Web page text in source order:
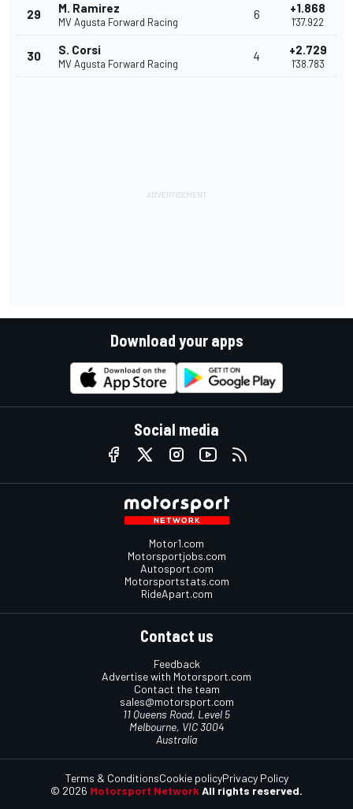
29 M. Ramirez
MV Agusta Forward Racing
6 +1.868
1'37.922
30 S. Corsi
MV Agusta Forward Racing
4 +2.729
1'38.783
Download your apps
Social media
Motor1.com
Motorsportjobs.com
Autosport.com
Motorsportstats.com
RideApart.com
Contact us
Feedback
Advertise with Motorsport.com
Contact the team
sales@motorsport.com
11 Queens Road, Level 5
Melbourne, VIC 3004
Australia
© 2026 Motorsport Network All rights reserved.
Terms & ConditionsCookie policyPrivacy Policy